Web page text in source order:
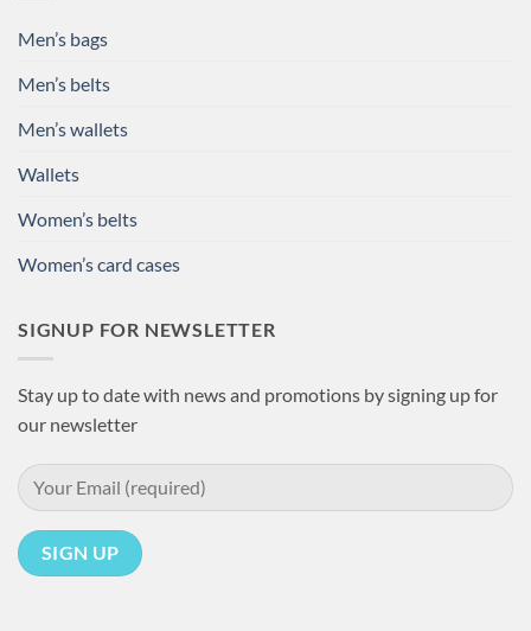
Men’s bags
Men’s belts
Men’s wallets
Wallets
Women’s belts
Women’s card cases
SIGNUP FOR NEWSLETTER
Stay up to date with news and promotions by signing up for
our newsletter